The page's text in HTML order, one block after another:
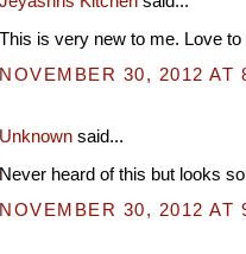
This is very new to me. Love
NOVEMBER 30, 2012 AT
Unknown said...
Never heard of this but looks
NOVEMBER 30, 2012 AT